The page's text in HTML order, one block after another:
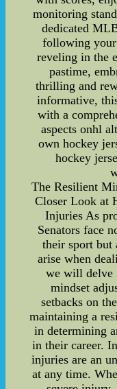
monitoring
dedicated
following
reveling in the
pastime,
thrilling and
informative,
with a
aspects onhl
own hockey
hockey
The Resilient
Closer Look at
Injuries As
Senators face
their sport but
arise when
we will delve
mindset
setbacks on
maintaining a
in determining
in their career.
injuries are an
at any time.